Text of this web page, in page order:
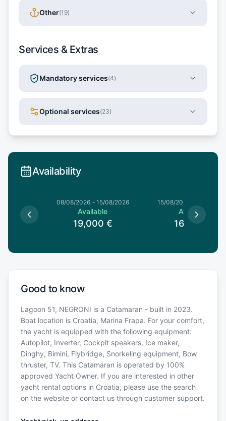
Other(19)
Services & Extras
Mandatory services(4)
Optional services(23)
Availability
08/08/2026– 15/08/2026
Available
19,000 €
15/08/2026
Available
16,000
Good to know
Lagoon 51, NEGRONI is a Catamaran - built in 2023.
Boat location is Croatia, Marina Frapa. For your comfort,
the yacht is equipped with the following equipment:
Autopilot, Inverter, Cockpit speakers, Ice maker,
Dinghy, Bimini, Flybridge, Snorkeling equipment, Bow
thruster, TV. This Catamaran is operated by 100%
approved Yacht Owner. If you are interested in other
yacht rental options in Croatia, please use the search
on the website or contact us through customer support.